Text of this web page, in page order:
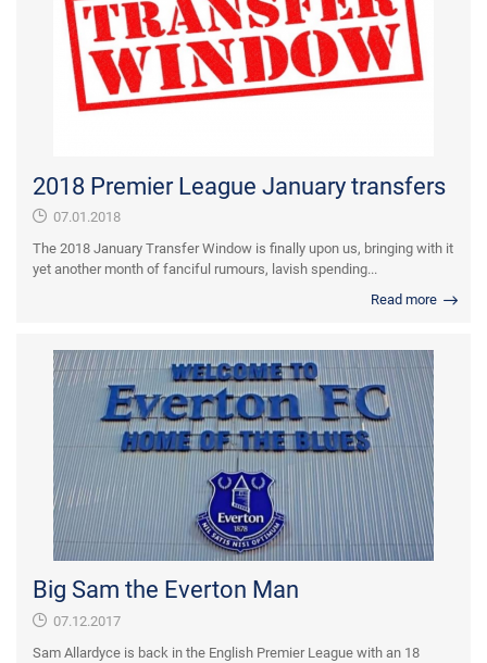
2018 Premier League January transfers
07.01.2018
The 2018 January Transfer Window is finally upon us, bringing with it
yet another month of fanciful rumours, lavish spending...
Read more
Big Sam the Everton Man
07.12.2017
Sam Allardyce is back in the English Premier League with an 18